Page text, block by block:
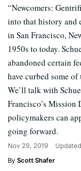
“Newcomers:
into that history and
in San Francisco,
1950s to today.
abandoned certain
have curbed some
We’ll talk with
Francisco’s Mission
policymakers can
going forward.
Nov 29, 2019 Updated
Scott Shafer